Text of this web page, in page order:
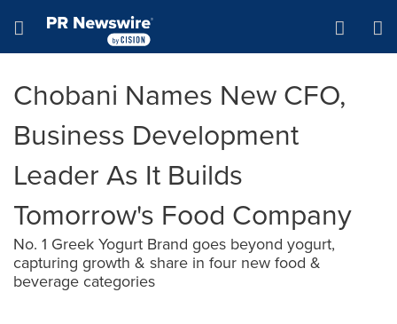
Hamburger menu
Chobani Names New CFO,
Business Development
Leader As It Builds
Tomorrow's Food Company
No. 1 Greek Yogurt Brand goes beyond yogurt,
capturing growth & share in four new food &
beverage categories